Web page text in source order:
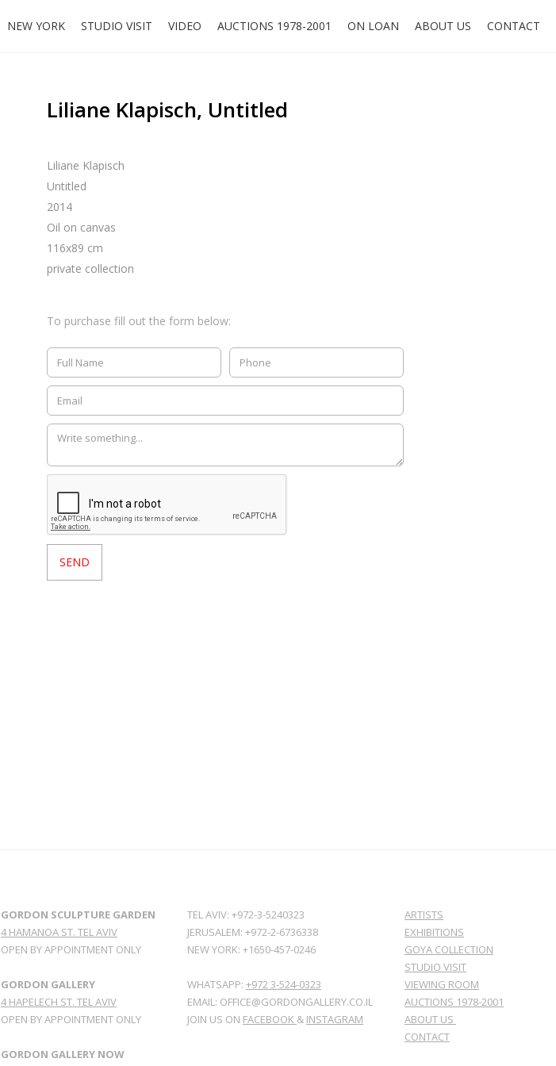
NEW YORK STUDIO VISIT VIDEO AUCTIONS 1978-2001 ON LOAN ABOUT US CONTACT
Liliane Klapisch, Untitled
Liliane Klapisch
Untitled
2014
Oil on canvas
116x89 cm
private collection
To purchase fill out the form below:
GORDON SCULPTURE GARDEN
4 HAMANOA ST. TEL AVIV
OPEN BY APPOINTMENT ONLY
GORDON GALLERY
4 HAPELECH ST. TEL AVIV
OPEN BY APPOINTMENT ONLY
GORDON GALLERY NOW
TEL AVIV: +972-3-5240323
JERUSALEM: +972-2-6736338
NEW YORK: +1650-457-0246
WHATSAPP: +972 3-524-0323
EMAIL: OFFICE@GORDONGALLERY.CO.IL
JOIN US ON FACEBOOK & INSTAGRAM
ARTISTS
EXHIBITIONS
GOYA COLLECTION
STUDIO VISIT
VIEWING ROOM
AUCTIONS 1978-2001
ABOUT US
CONTACT